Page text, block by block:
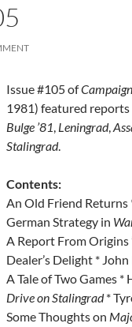
Issue #105 ofCampaign
1981) featured reports
Bulge ’81, Leningrad,
Stalingrad.
Contents:
An Old Friend Returns
German Strategy in
A Report From Origins
Dealer’s Delight *
A Tale of Two Games
Drive on Stalingrad*
Some Thoughts on